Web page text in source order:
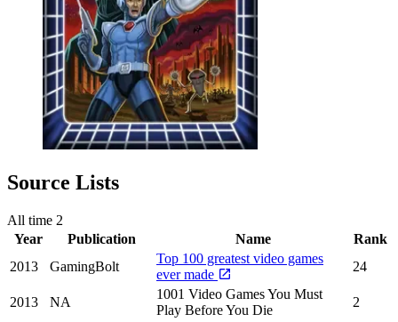
Source Lists
All time 2
Year
Publication Name
Rank
2013
GamingBolt
Top 100 greatest video games
ever made
24
2013 NA
1001 Video Games You Must
Play Before You Die
2